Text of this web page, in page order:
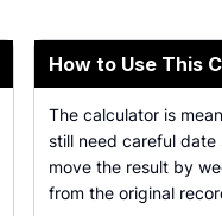
How to Use This
The calculator is
still need careful date
move the result by
from the original